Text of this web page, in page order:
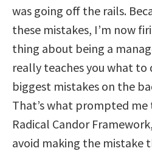
was going off the rails.
these mistakes, I’m now
thing about being a
really teaches you what to
biggest mistakes on the
That’s what prompted
Radical Candor
avoid making the mistake